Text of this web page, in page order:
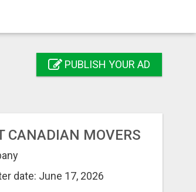
PUBLISH YOUR AD
CANADIAN MOVERS
date: June 17, 2026